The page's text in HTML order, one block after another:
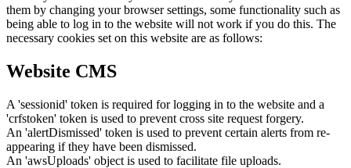
them by changing your browser settings, some functionality such as
being able to log in to the website will not work if you do this. The
necessary cookies set on this website are as follows:
Website CMS
A 'sessionid' token is required for logging in to the website and a
'crfstoken' token is used to prevent cross site request forgery.
An 'alertDismissed' token is used to prevent certain alerts from re-
appearing if they have been dismissed.
An 'awsUploads' object is used to facilitate file uploads.